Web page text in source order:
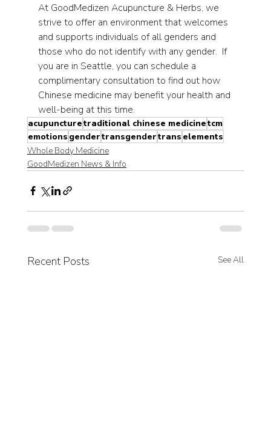
At GoodMedizen Acupuncture & Herbs, we
strive to offer an environment that welcomes
and supports individuals of all genders and
those who do not identify with any gender.  If
you are in Seattle, you can schedule a
complimentary consultation to find out how
Chinese medicine may benefit your health and
well-being at this time.
acupuncturetraditional chinese medicinetcm
emotions gendertransgendertrans elements
Whole Body Medicine
GoodMedizen News & Info
Recent Posts See All